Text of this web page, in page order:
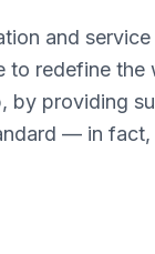
and
to redefine
by providing
— in